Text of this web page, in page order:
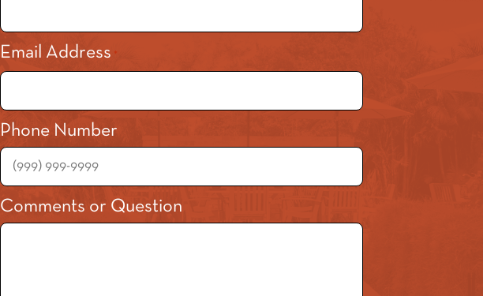
Email Address *
Phone Number
Comments or Question